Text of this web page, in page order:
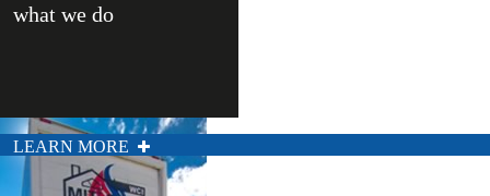
what we do
LEARN MORE